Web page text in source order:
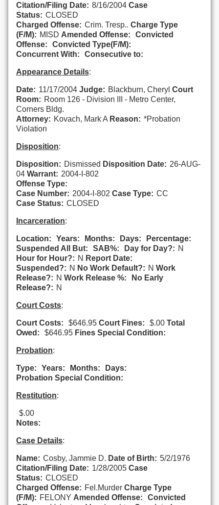
Citation/Filing Date: 8/16/2004 Case
Status: CLOSED
Charged Offense: Crim. Tresp.. Charge Type
(F/M): MISD Amended Offense:
Convicted
Offense:
Convicted Type(F/M):
Concurrent With:
Consecutive to:
Appearance Details:
Date: 11/17/2004 Judge: Blackburn, Cheryl Court
Room: Room 126 - Division III - Metro Center,
Corners Bldg.
Attorney: Kovach, Mark A Reason: *Probation
Violation
Disposition:
Disposition: Dismissed Disposition Date: 26-AUG-
04 Warrant: 2004-I-802
Offense Type:
Case Number: 2004-I-802 Case Type: CC
Case Status: CLOSED
Incarceration:
Location: Years: Months: Days:
Percentage:
Suspended All But:
SAB%: Day for Day?: N
Hour for Hour?: N Report Date:
Suspended?: N No Work Default?: N Work
Release?: N Work Release %:
No Early
Release?: N
Court Costs:
Court Costs: $646.95 Court Fines: $.00 Total
Owed:
$646.95 Fines Special Condition:
Probation:
Type: Years: Months:
Days:
Probation Special Condition:
Restitution:
$.00
Notes:
Case Details:
Name: Cosby, Jammie D. Date of Birth: 5/2/1976
Citation/Filing Date: 1/28/2005 Case
Status: CLOSED
Charged Offense: Fel.Murder Charge Type
(F/M): FELONY Amended Offense:
Convicted